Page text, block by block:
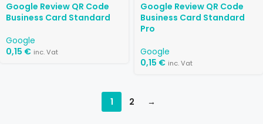
Google Review QR Code
Business Card Standard
Google
0,15 € inc. Vat
Google Review QR Code
Business Card Standard
Pro
Google
0,15 € inc. Vat
1 2 →